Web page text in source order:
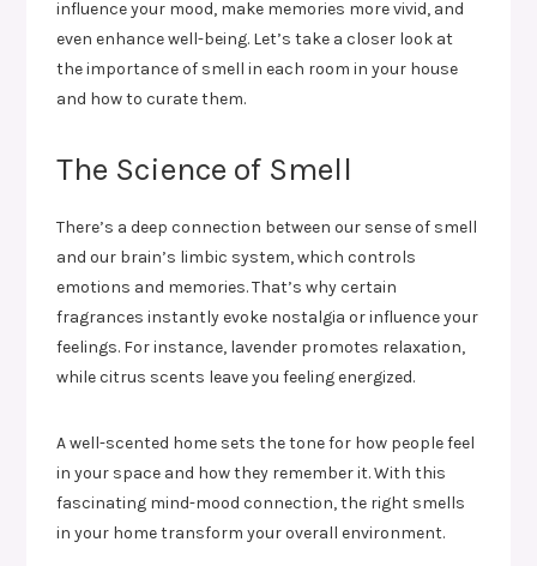
influence your mood, make memories more vivid, and
even enhance well-being. Let’s take a closer look at
the importance of smell in each room in your house
and how to curate them.
The Science of Smell
There’s a deep connection between our sense of smell
and our brain’s limbic system, which controls
emotions and memories. That’s why certain
fragrances instantly evoke nostalgia or influence your
feelings. For instance, lavender promotes relaxation,
while citrus scents leave you feeling energized.
A well-scented home sets the tone for how people feel
in your space and how they remember it. With this
fascinating mind-mood connection, the right smells
in your home transform your overall environment.